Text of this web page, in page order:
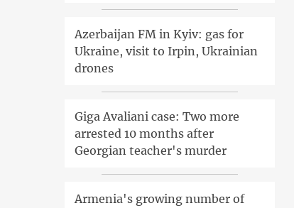
Azerbaijan FM in Kyiv: gas for
Ukraine, visit to Irpin, Ukrainian
drones
Giga Avaliani case: Two more
arrested 10 months after
Georgian teacher's murder
Armenia's growing number of